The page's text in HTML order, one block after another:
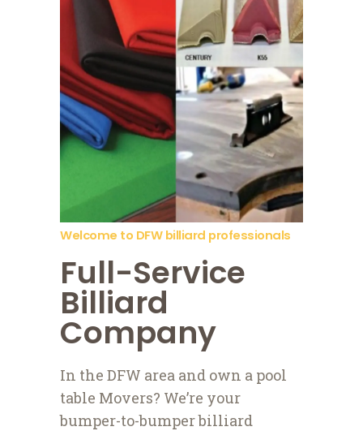
Welcome to DFW billiard professionals
Full-Service
Billiard
Company
In the DFW area and own a pool
table Movers? We’re your
bumper-to-bumper billiard